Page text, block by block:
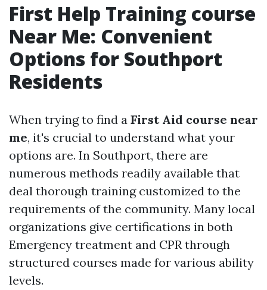
First Help Training course
Near Me: Convenient
Options for Southport
Residents
When trying to find a First Aid course near
me, it's crucial to understand what your
options are. In Southport, there are
numerous methods readily available that
deal thorough training customized to the
requirements of the community. Many local
organizations give certifications in both
Emergency treatment and CPR through
structured courses made for various ability
levels.